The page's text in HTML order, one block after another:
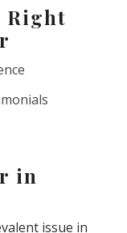
Right
in
issue in